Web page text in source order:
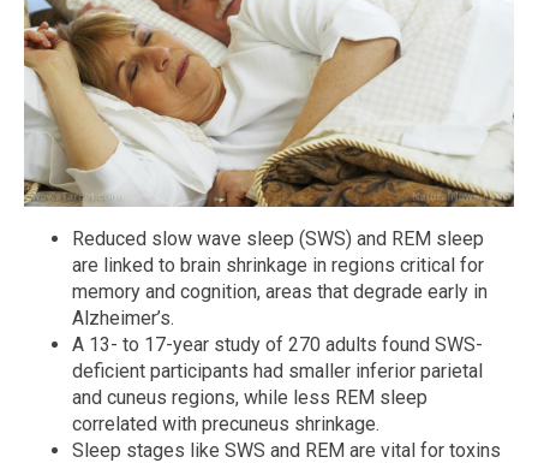
Reduced slow wave sleep (SWS) and REM sleep
are linked to brain shrinkage in regions critical for
memory and cognition, areas that degrade early in
Alzheimer’s.
A 13- to 17-year study of 270 adults found SWS-
deficient participants had smaller inferior parietal
and cuneus regions, while less REM sleep
correlated with precuneus shrinkage.
Sleep stages like SWS and REM are vital for toxins